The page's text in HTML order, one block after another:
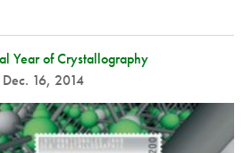
Year of Crystallography
Dec. 16, 2014